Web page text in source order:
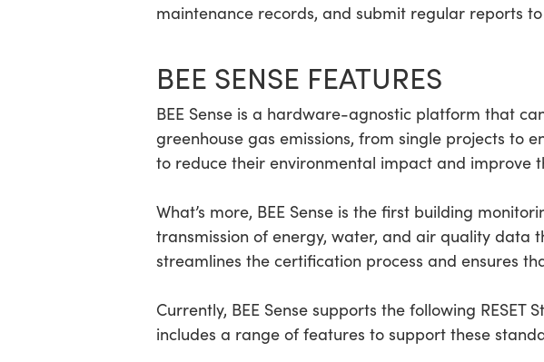
maintenance records, and submit regular reports to
BEE SENSE FEATURES
BEE Sense is a hardware-agnostic platform that
greenhouse gas emissions, from single projects to
to reduce their environmental impact and improve
What’s more, BEE Sense is the first building
transmission of energy, water, and air quality data
streamlines the certification process and ensures
Currently, BEE Sense supports the following RESET
includes a range of features to support these